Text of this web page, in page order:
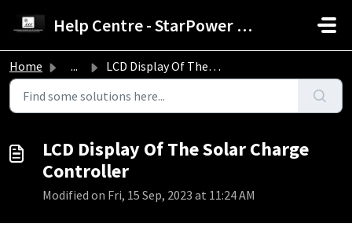
Help Centre - StarPower Advance Solar Technology
Home ... LCD Display Of The Solar Charge Controller
LCD Display Of The Solar Charge
Controller
Modified on Fri, 15 Sep, 2023 at 11:24 AM